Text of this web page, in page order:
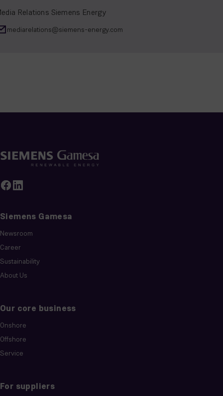
Relations Siemens Energy
mediarelations@siemens-energy.com
Siemens Gamesa
Newsroom
Career
Sustainability
About Us
Our core business
Onshore
Offshore
Service
For suppliers